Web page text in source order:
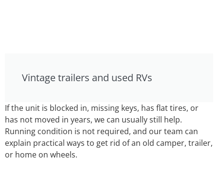
Vintage trailers and used RVs
If the unit is blocked in, missing keys, has flat tires, or
has not moved in years, we can usually still help.
Running condition is not required, and our team can
explain practical ways to get rid of an old camper, trailer,
or home on wheels.